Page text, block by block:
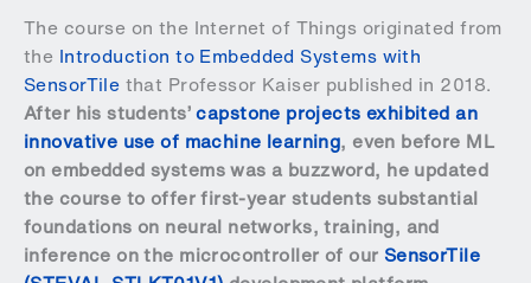
The course on the Internet of Things originated from
the Introduction to Embedded Systems with
SensorTile that Professor Kaiser published in 2018.
After his students’capstone projects exhibited an
innovative use of machine learning, even before ML
on embedded systems was a buzzword, he updated
the course to offer first-year students substantial
foundations on neural networks, training, and
inference on the microcontroller of our SensorTile